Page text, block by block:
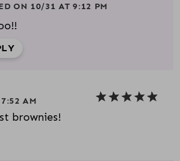
ON 10/31 AT 9:12 PM
AM
brownies!